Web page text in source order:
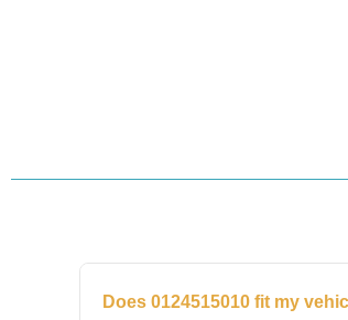
Does 0124515010 fit my